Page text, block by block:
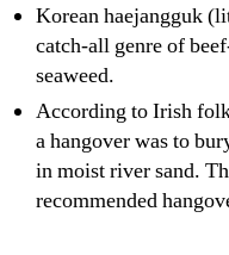
Korean haejangguk
catch-all genre of
seaweed.
According to Irish
a hangover was to
in moist river sand.
recommended